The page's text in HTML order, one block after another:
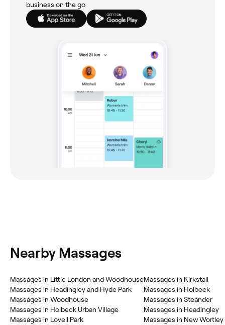
business on the go
Nearby Massages
Massages in Little London and Woodhouse
Massages in Headingley and Hyde Park
Massages in Woodhouse
Massages in Holbeck Urban Village
Massages in Lovell Park
Massages in Kirkstall
Massages in Holbeck
Massages in Steander
Massages in Headingley
Massages in New Wortley